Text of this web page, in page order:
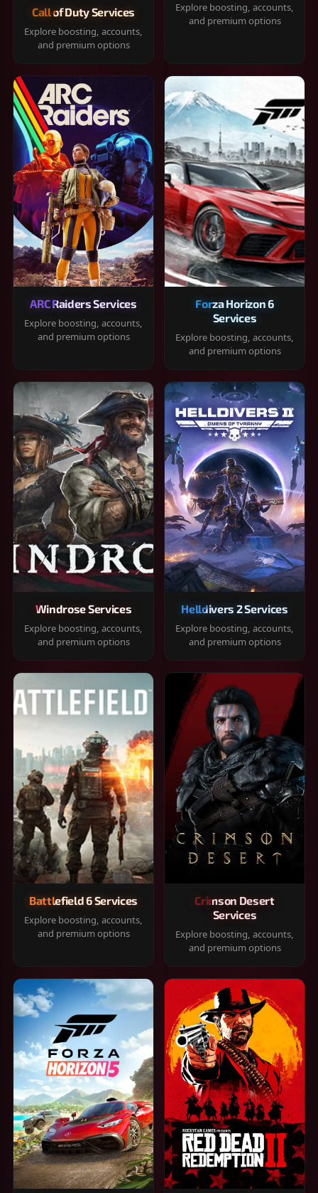
Call of Duty Services
Explore boosting, accounts,
and premium options
Explore boosting, accounts,
and premium options
ARC Raiders Services
Explore boosting, accounts,
and premium options
Forza Horizon 6
Services
Explore boosting, accounts,
and premium options
Windrose Services
Explore boosting, accounts,
and premium options
Helldivers 2 Services
Explore boosting, accounts,
and premium options
Battlefield 6 Services
Explore boosting, accounts,
and premium options
Crimson Desert
Services
Explore boosting, accounts,
and premium options